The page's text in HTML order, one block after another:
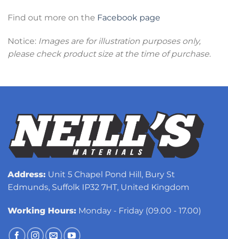
Find out more on the Facebook page
Notice: Images are for illustration purposes only,
please check product size at the time of purchase.
Address: Unit 5 Chapel Pond Hill, Bury St
Edmunds, Suffolk IP32 7HT, United Kingdom
Working Hours: Monday - Friday (09.00 - 17.00)